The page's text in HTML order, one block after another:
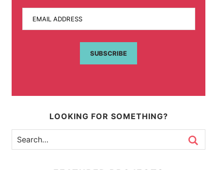
EMAIL ADDRESS
SUBSCRIBE
LOOKING FOR SOMETHING?